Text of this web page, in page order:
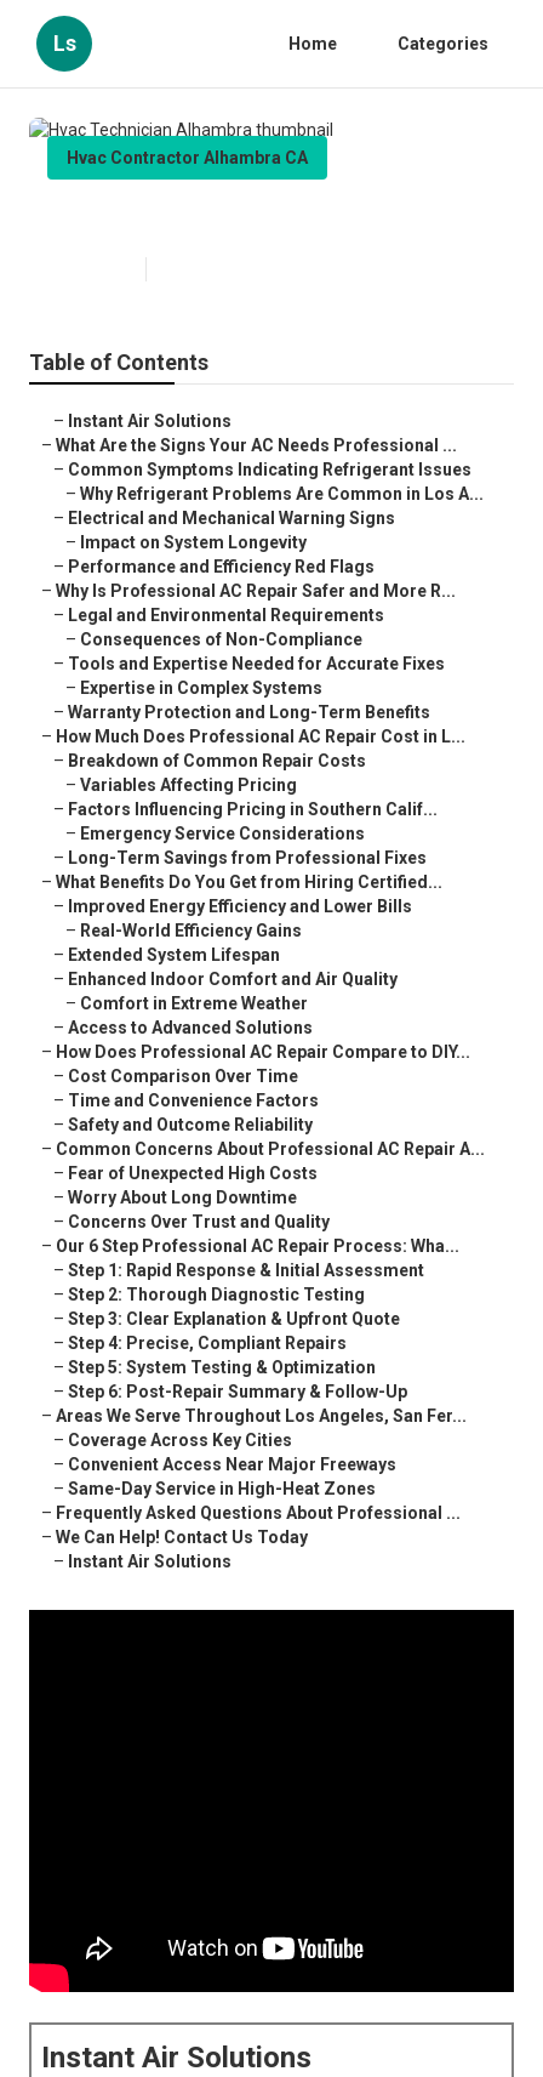
Ls Home Categories
Hvac Contractor Alhambra CA
Table of Contents
– Instant Air Solutions
– What Are the Signs Your AC Needs Professional ...
– Common Symptoms Indicating Refrigerant Issues
– Why Refrigerant Problems Are Common in Los A...
– Electrical and Mechanical Warning Signs
– Impact on System Longevity
– Performance and Efficiency Red Flags
– Why Is Professional AC Repair Safer and More R...
– Legal and Environmental Requirements
– Consequences of Non-Compliance
– Tools and Expertise Needed for Accurate Fixes
– Expertise in Complex Systems
– Warranty Protection and Long-Term Benefits
– How Much Does Professional AC Repair Cost in L...
– Breakdown of Common Repair Costs
– Variables Affecting Pricing
– Factors Influencing Pricing in Southern Calif...
– Emergency Service Considerations
– Long-Term Savings from Professional Fixes
– What Benefits Do You Get from Hiring Certified...
– Improved Energy Efficiency and Lower Bills
– Real-World Efficiency Gains
– Extended System Lifespan
– Enhanced Indoor Comfort and Air Quality
– Comfort in Extreme Weather
– Access to Advanced Solutions
– How Does Professional AC Repair Compare to DIY...
– Cost Comparison Over Time
– Time and Convenience Factors
– Safety and Outcome Reliability
– Common Concerns About Professional AC Repair A...
– Fear of Unexpected High Costs
– Worry About Long Downtime
– Concerns Over Trust and Quality
– Our 6 Step Professional AC Repair Process: Wha...
– Step 1: Rapid Response & Initial Assessment
– Step 2: Thorough Diagnostic Testing
– Step 3: Clear Explanation & Upfront Quote
– Step 4: Precise, Compliant Repairs
– Step 5: System Testing & Optimization
– Step 6: Post-Repair Summary & Follow-Up
– Areas We Serve Throughout Los Angeles, San Fer...
– Coverage Across Key Cities
– Convenient Access Near Major Freeways
– Same-Day Service in High-Heat Zones
– Frequently Asked Questions About Professional ...
– We Can Help! Contact Us Today
– Instant Air Solutions
Instant Air Solutions